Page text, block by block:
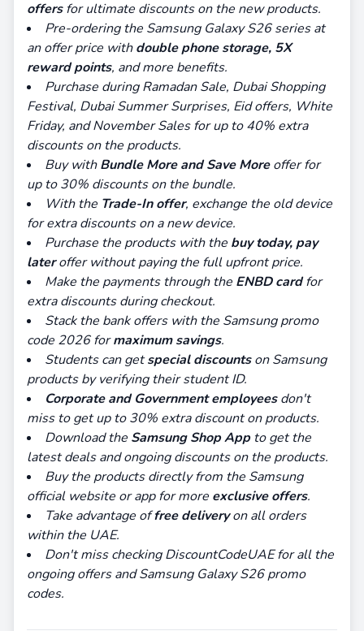
offersfor ultimate discounts on the new products.
Pre-ordering the Samsung Galaxy S26 series at
an offer price withdouble phone storage, 5X
reward points, and more benefits.
Purchase during Ramadan Sale, Dubai Shopping
Festival, Dubai Summer Surprises, Eid offers, White
Friday, and November Sales for up to 40% extra
discounts on the products.
Buy withBundle More and Save Moreoffer for
up to 30% discounts on the bundle.
With the Trade-In offer, exchange the old device
for extra discounts on a new device.
Purchase the products with the buy today, pay
lateroffer without paying the full upfront price.
Make the payments through the ENBD cardfor
extra discounts during checkout.
Stack the bank offers with the Samsung promo
code 2026 formaximum savings.
Students can getspecial discountson Samsung
products by verifying their student ID.
Corporate and Government employeesdon't
miss to get up to 30% extra discount on products.
Download the Samsung Shop Appto get the
latest deals and ongoing discounts on the products.
Buy the products directly from the Samsung
official website or app for more exclusive offers.
Take advantage offree deliveryon all orders
within the UAE.
Don't miss checking DiscountCodeUAE for all the
ongoing offers and Samsung Galaxy S26 promo
codes.